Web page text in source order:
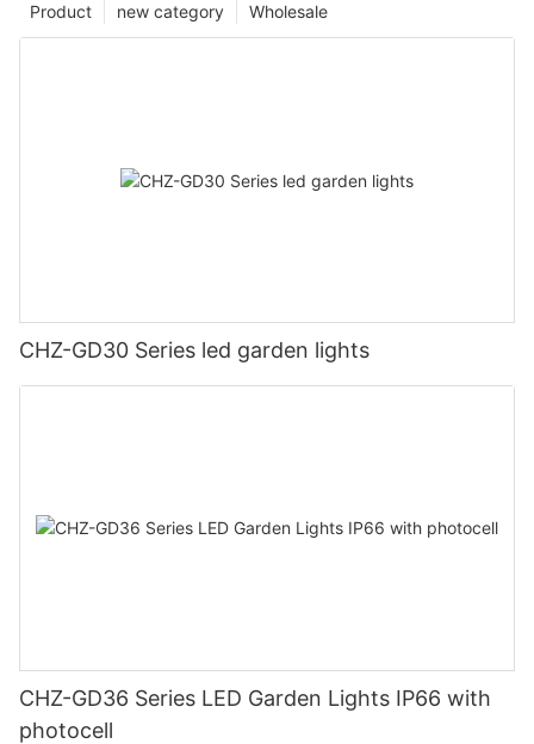
Wholesale
new category
Product
CHZ-GD30 Series led garden lights
CHZ-GD36 Series LED Garden Lights IP66 with
photocell